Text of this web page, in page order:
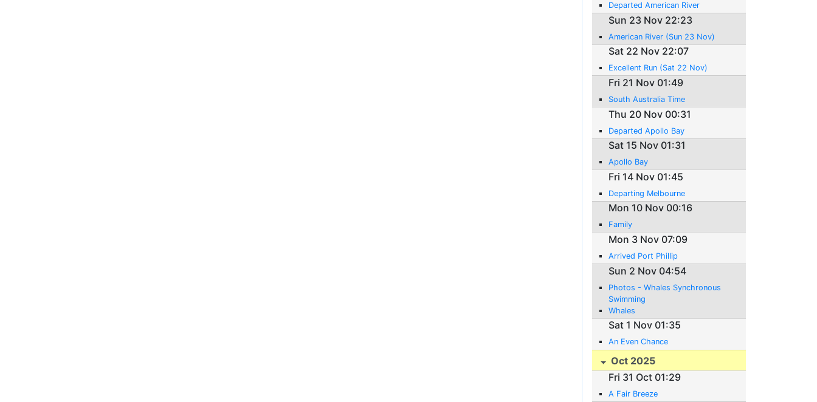
Departed American River
Sun 23 Nov 22:23
American River (Sun 23 Nov)
Sat 22 Nov 22:07
Excellent Run (Sat 22 Nov)
Fri 21 Nov 01:49
South Australia Time
Thu 20 Nov 00:31
Departed Apollo Bay
Sat 15 Nov 01:31
Apollo Bay
Fri 14 Nov 01:45
Departing Melbourne
Mon 10 Nov 00:16
Family
Mon 3 Nov 07:09
Arrived Port Phillip
Sun 2 Nov 04:54
Photos - Whales Synchronous
Swimming
Whales
Sat 1 Nov 01:35
An Even Chance
Oct 2025
Fri 31 Oct 01:29
A Fair Breeze